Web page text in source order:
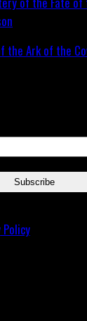
the Ark of the
Policy